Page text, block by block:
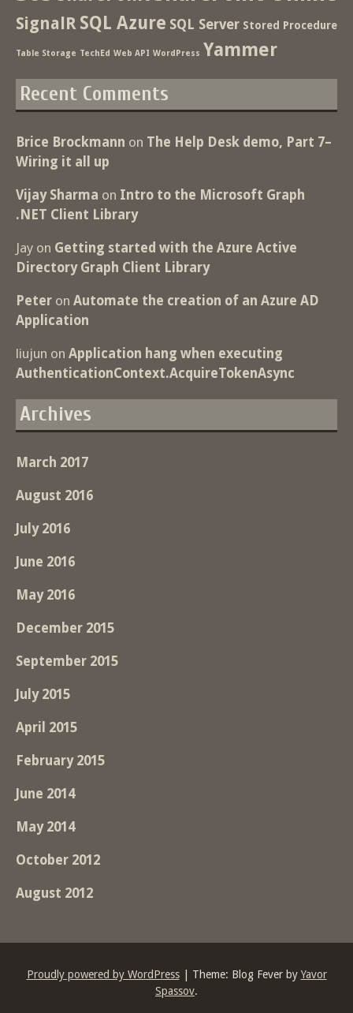
SignalR SQL Azure SQL Server Stored Procedure
Table Storage TechEd Web API WordPress Yammer
Recent Comments
Brice Brockmann on The Help Desk demo, Part 7–
Wiring it all up
Vijay Sharma on Intro to the Microsoft Graph
.NET Client Library
Jay on Getting started with the Azure Active
Directory Graph Client Library
Peter on Automate the creation of an Azure AD
Application
liujun on Application hang when executing
AuthenticationContext.AcquireTokenAsync
Archives
March 2017
August 2016
July 2016
June 2016
May 2016
December 2015
September 2015
July 2015
April 2015
February 2015
June 2014
May 2014
October 2012
August 2012
Proudly powered by WordPress Theme: Blog Fever by Yavor
Spassov.